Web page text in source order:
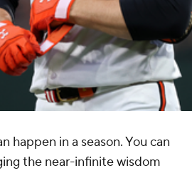
happen in a season. You can
the near-infinite wisdom